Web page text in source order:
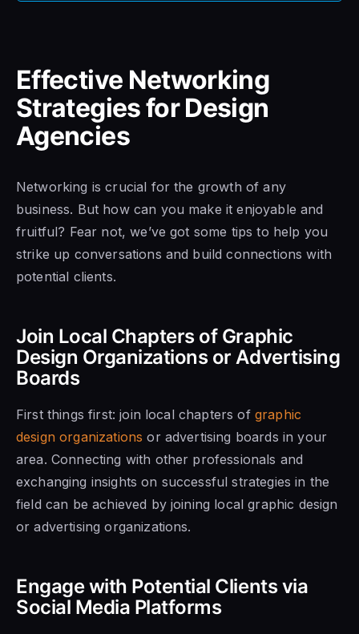
Effective Networking
Strategies for Design
Agencies
Networking is crucial for the growth of any
business. But how can you make it enjoyable and
fruitful? Fear not, we’ve got some tips to help you
strike up conversations and build connections with
potential clients.
Join Local Chapters of Graphic
Design Organizations or Advertising
Boards
First things first: join local chapters of graphic
design organizations or advertising boards in your
area. Connecting with other professionals and
exchanging insights on successful strategies in the
field can be achieved by joining local graphic design
or advertising organizations.
Engage with Potential Clients via
Social Media Platforms